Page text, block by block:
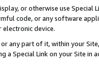
or otherwise use
code, or any software
device.
any part of it, within your
a Special Link on your Site